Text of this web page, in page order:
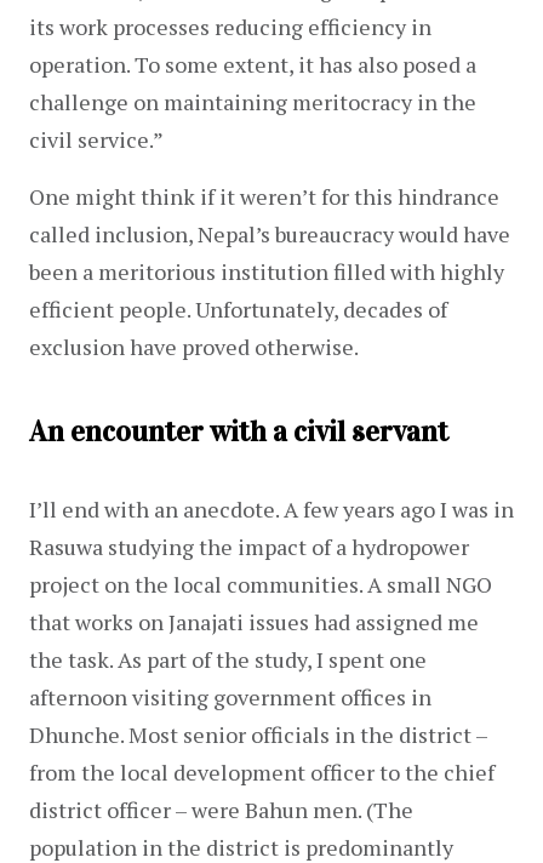
its work processes reducing efficiency in
operation. To some extent, it has also posed a
challenge on maintaining meritocracy in the
civil service.”
One might think if it weren’t for this hindrance
called inclusion, Nepal’s bureaucracy would have
been a meritorious institution filled with highly
efficient people. Unfortunately, decades of
exclusion have proved otherwise.
An encounter with a civil servant
I’ll end with an anecdote. A few years ago I was in
Rasuwa studying the impact of a hydropower
project on the local communities. A small NGO
that works on Janajati issues had assigned me
the task. As part of the study, I spent one
afternoon visiting government offices in
Dhunche. Most senior officials in the district –
from the local development officer to the chief
district officer – were Bahun men. (The
population in the district is predominantly